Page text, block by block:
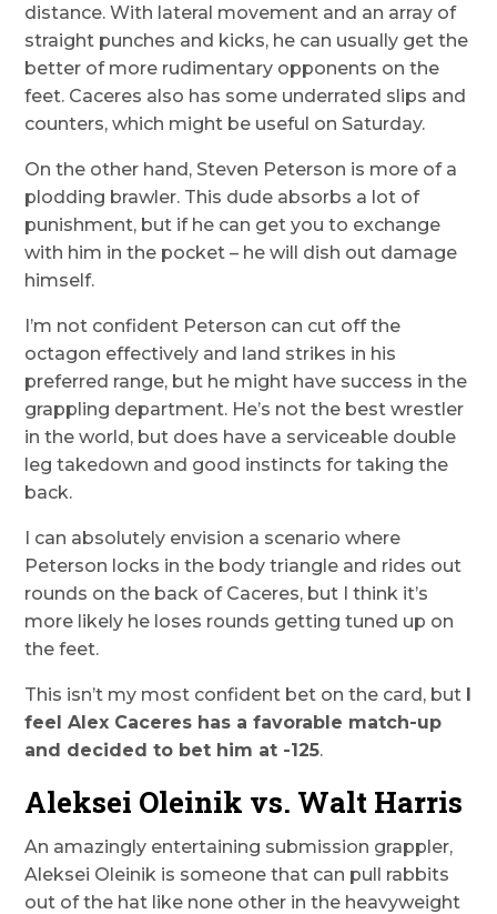
distance. With lateral movement and an array of
straight punches and kicks, he can usually get the
better of more rudimentary opponents on the
feet. Caceres also has some underrated slips and
counters, which might be useful on Saturday.
On the other hand, Steven Peterson is more of a
plodding brawler. This dude absorbs a lot of
punishment, but if he can get you to exchange
with him in the pocket – he will dish out damage
himself.
I’m not confident Peterson can cut off the
octagon effectively and land strikes in his
preferred range, but he might have success in the
grappling department. He’s not the best wrestler
in the world, but does have a serviceable double
leg takedown and good instincts for taking the
back.
I can absolutely envision a scenario where
Peterson locks in the body triangle and rides out
rounds on the back of Caceres, but I think it’s
more likely he loses rounds getting tuned up on
the feet.
This isn’t my most confident bet on the card, but I
feel Alex Caceres has a favorable match-up
and decided to bet him at -125.
Aleksei Oleinik vs. Walt Harris
An amazingly entertaining submission grappler,
Aleksei Oleinik is someone that can pull rabbits
out of the hat like none other in the heavyweight